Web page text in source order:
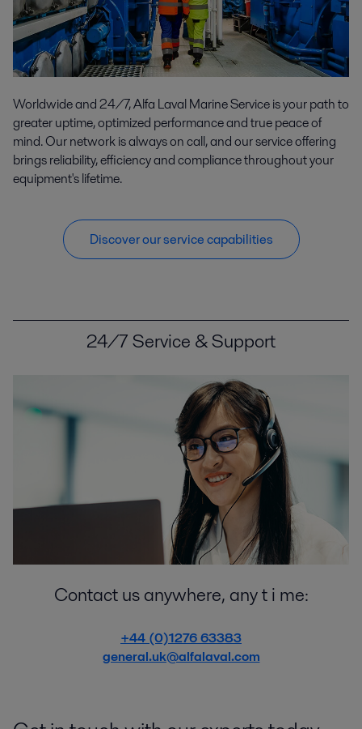
Worldwide and 24/7, Alfa Laval Marine Service is your path to
greater uptime, optimized performance and true peace of
mind. Our network is always on call, and our service offering
brings reliability, efficiency and compliance throughout your
equipment's lifetime.
Discover our service capabilities
24/7 Service & Support
Contact us anywhere, any t i me:
+44 (0)1276 63383
general.uk@alfalaval.com